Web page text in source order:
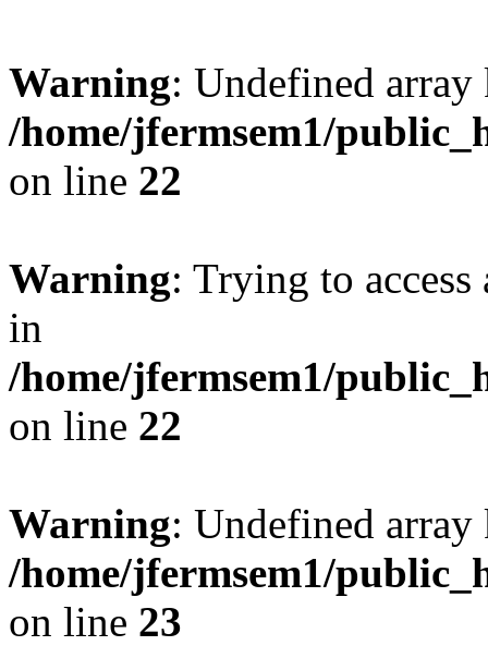
Warning: Undefined
/home/jfermsem1/
on line 22
Warning: Trying to
in
/home/jfermsem1/
on line 22
Warning: Undefined
/home/jfermsem1/
on line 23